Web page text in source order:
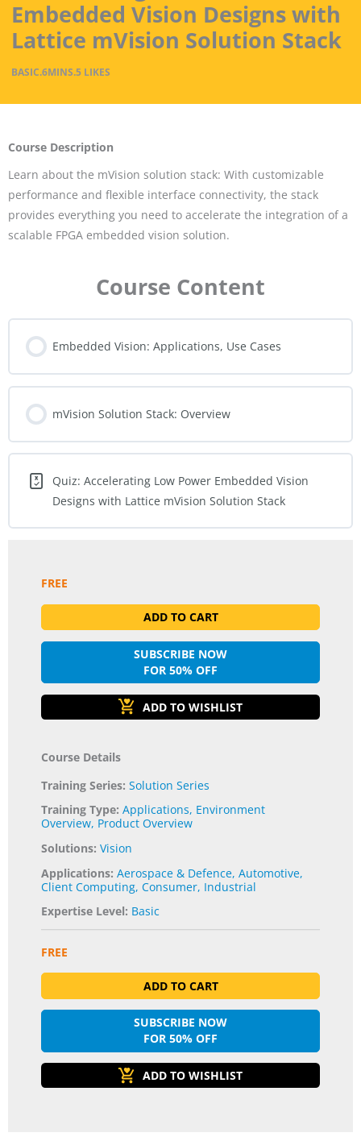
Embedded Vision Designs with
Lattice mVision Solution Stack
BASIC.6MINS.5 LIKES
Course Description
Learn about the mVision solution stack: With customizable
performance and flexible interface connectivity, the stack
provides everything you need to accelerate the integration of a
scalable FPGA embedded vision solution.
Course Content
Embedded Vision: Applications, Use Cases
mVision Solution Stack: Overview
Quiz: Accelerating Low Power Embedded Vision
Designs with Lattice mVision Solution Stack
FREE
ADD TO CART
SUBSCRIBE NOW
FOR 50% OFF
Course Details
Training Series:Solution Series
Training Type:Applications, Environment
Overview, Product Overview
Solutions:Vision
Applications:Aerospace & Defence,Automotive,
Client Computing,Consumer, Industrial
Expertise Level: Basic
FREE
ADD TO CART
SUBSCRIBE NOW
FOR 50% OFF